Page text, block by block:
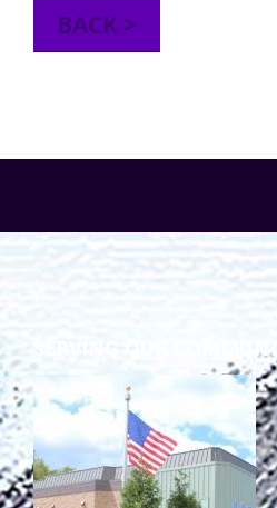
Transition Age
Community
Tuscarawas County
Ohio Public
BACK >
SERVING OUR